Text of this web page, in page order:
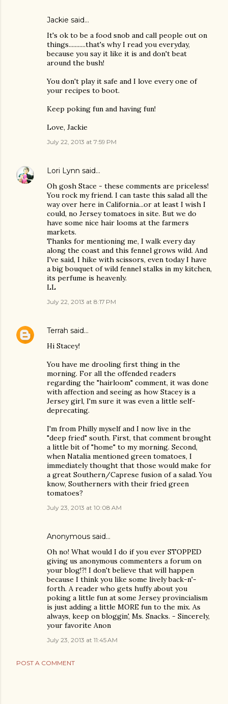
Jackie said…
It's ok to be a food snob and call people out on
things...........that's why I read you everyday,
because you say it like it is and don't beat
around the bush!
You don't play it safe and I love every one of
your recipes to boot.
Keep poking fun and having fun!
Love, Jackie
July 22, 2013 at 7:59 PM
Lori Lynn said…
Oh gosh Stace - these comments are priceless!
You rock my friend. I can taste this salad all the
way over here in California...or at least I wish I
could, no Jersey tomatoes in site. But we do
have some nice hair looms at the farmers
markets.
Thanks for mentioning me, I walk every day
along the coast and this fennel grows wild. And
I've said, I hike with scissors, even today I have
a big bouquet of wild fennel stalks in my kitchen,
its perfume is heavenly.
LL
July 22, 2013 at 8:17 PM
Terrah said…
Hi Stacey!
You have me drooling first thing in the
morning. For all the offended readers
regarding the "hairloom" comment, it was done
with affection and seeing as how Stacey is a
Jersey girl, I'm sure it was even a little self-
deprecating.
I'm from Philly myself and I now live in the
"deep fried" south. First, that comment brought
a little bit of "home" to my morning. Second,
when Natalia mentioned green tomatoes, I
immediately thought that those would make for
a great Southern/Caprese fusion of a salad. You
know, Southerners with their fried green
tomatoes?
July 23, 2013 at 10:08 AM
Anonymous said…
Oh no! What would I do if you ever STOPPED
giving us anonymous commenters a forum on
your blog!?! I don't believe that will happen
because I think you like some lively back-n'-
forth. A reader who gets huffy about you
poking a little fun at some Jersey provincialism
is just adding a little MORE fun to the mix. As
always, keep on bloggin', Ms. Snacks. - Sincerely,
your favorite Anon
July 23, 2013 at 11:45 AM
POST A COMMENT